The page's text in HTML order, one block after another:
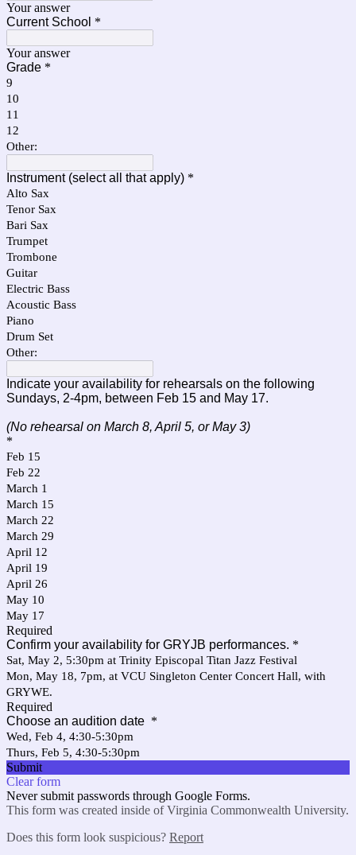
Your answer
Current School *
Your answer
Grade *
9
10
11
12
Other:
Instrument (select all that apply) *
Alto Sax
Tenor Sax
Bari Sax
Trumpet
Trombone
Guitar
Electric Bass
Acoustic Bass
Piano
Drum Set
Other:
Indicate your availability for rehearsals on the following
Sundays, 2-4pm, between Feb 15 and May 17.
(No rehearsal on March 8, April 5, or May 3)
*
Feb 15
Feb 22
March 1
March 15
March 22
March 29
April 12
April 19
April 26
May 10
May 17
Required
Confirm your availability for GRYJB performances. *
Sat, May 2, 5:30pm at Trinity Episcopal Titan Jazz Festival
Mon, May 18, 7pm, at VCU Singleton Center Concert Hall, with
GRYWE.
Required
Choose an audition date *
Wed, Feb 4, 4:30-5:30pm
Thurs, Feb 5, 4:30-5:30pm
Submit
Clear form
Never submit passwords through Google Forms.
This form was created inside of Virginia Commonwealth University.
Does this form look suspicious? Report